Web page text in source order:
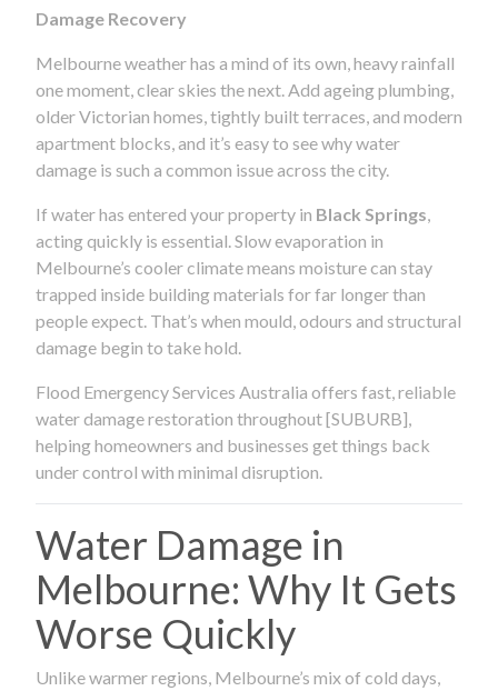
Damage Recovery
Melbourne weather has a mind of its own, heavy rainfall
one moment, clear skies the next. Add ageing plumbing,
older Victorian homes, tightly built terraces, and modern
apartment blocks, and it’s easy to see why water
damage is such a common issue across the city.
If water has entered your property in Black Springs
acting quickly is essential. Slow evaporation in
Melbourne’s cooler climate means moisture can stay
trapped inside building materials for far longer than
people expect. That’s when mould, odours and structural
damage begin to take hold.
Flood Emergency Services Australia offers fast, reliable
water damage restoration throughout [SUBURB],
helping homeowners and businesses get things back
under control with minimal disruption.
Water Damage in
Melbourne: Why It Gets
Worse Quickly
Unlike warmer regions, Melbourne’s mix of cold days,